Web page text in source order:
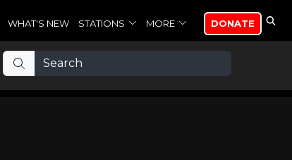
WHAT'S NEW STATIONS MORE DONATE